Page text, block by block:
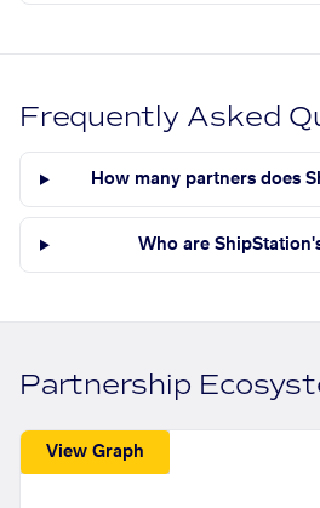
Frequently Asked
How many partners does
Who are
Partnership
View Graph